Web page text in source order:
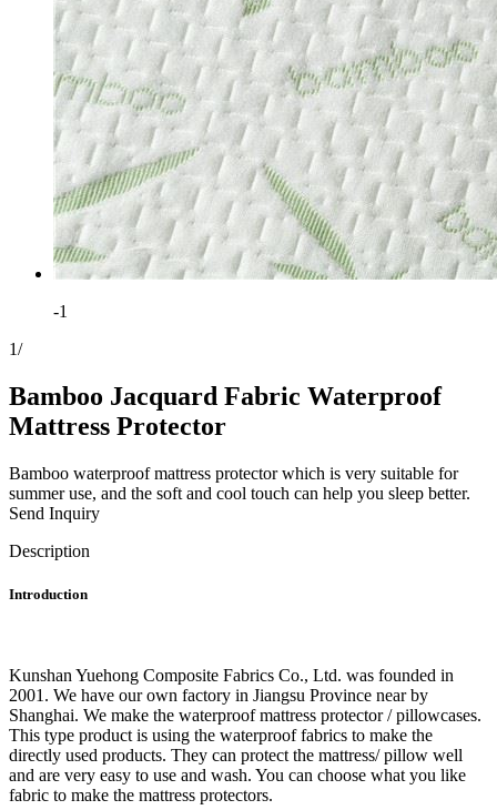
-1
1/
Bamboo Jacquard Fabric Waterproof
Mattress Protector
Bamboo waterproof mattress protector which is very suitable for
summer use, and the soft and cool touch can help you sleep better.
Send Inquiry
Description
Introduction
Kunshan Yuehong Composite Fabrics Co., Ltd. was founded in
2001. We have our own factory in Jiangsu Province near by
Shanghai. We make the waterproof mattress protector / pillowcases.
This type product is using the waterproof fabrics to make the
directly used products. They can protect the mattress/ pillow well
and are very easy to use and wash. You can choose what you like
fabric to make the mattress protectors.